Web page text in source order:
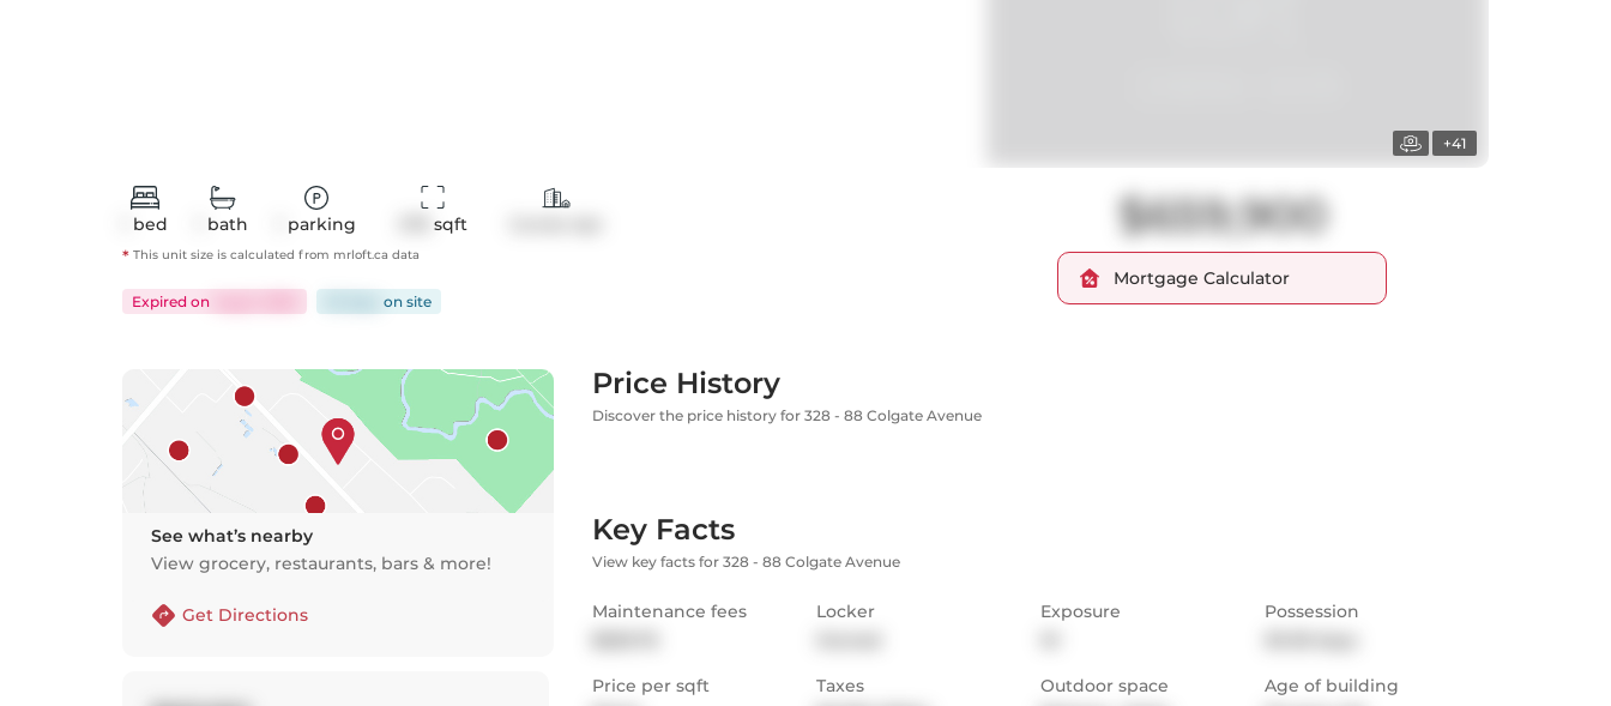
+41
bed bath parking sqft
* This unit size is calculated from mrloft.ca data
Expired on on site
$659,900
Mortgage Calculator
See what’s nearby
View grocery, restaurants, bars & more!
Get Directions
Price History
Discover the price history for 328 - 88 Colgate Avenue
Key Facts
View key facts for 328 - 88 Colgate Avenue
Maintenance fees
Locker
Exposure
Possession
Price per sqft
Taxes
Outdoor space
Age of building